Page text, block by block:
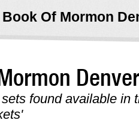
Book Of Mormon
found available in